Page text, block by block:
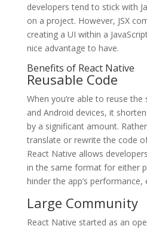
developers tend to stick with
on a project. However, JSX
creating a UI within a
nice advantage to have.
Benefits of React Native
Reusable Code
When you’re able to reuse
and Android devices, it
by a significant amount.
translate or rewrite the code
React Native allows
in the same format for either
hinder the app’s performance,
Large Community
React Native started as an